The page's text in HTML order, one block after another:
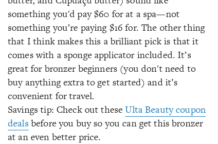
something you'd pay $60 for at a spa—not
something you’re paying $16 for. The other thing
that I think makes this a brilliant pick is that it
comes with a sponge applicator included. It’s
great for bronzer beginners (you don't need to
buy anything extra to get started) and it’s
convenient for travel.
Savings tip: Check out theseUlta Beauty coupon
dealsbefore you buy so you can get this bronzer
at an even better price.